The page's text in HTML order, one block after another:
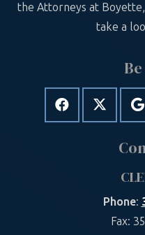
the Attorneys at Boyette,
take a
Phone:
Fax: